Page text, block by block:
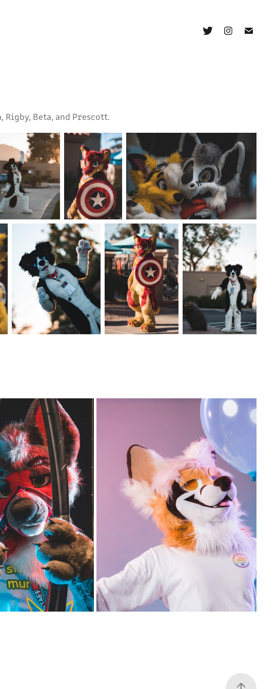
Rigby, Beta, and Prescott.
PHOTO BOOTH - GSFC 2022 PHOTO BOOTH -
SATURDAY